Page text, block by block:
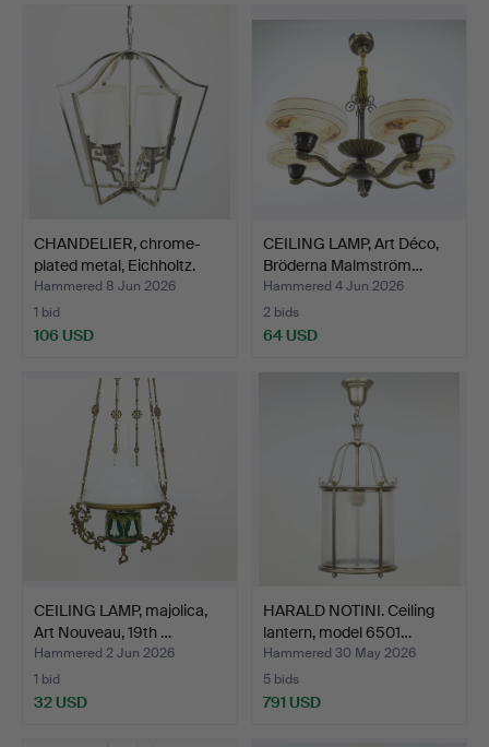
CHANDELIER, chrome-
plated metal, Eichholtz.
Hammered 8 Jun 2026
1 bid
106 USD
CEILING LAMP, Art Déco,
Bröderna Malmström…
Hammered 4 Jun 2026
2 bids
64 USD
CEILING LAMP, majolica,
Art Nouveau, 19th …
Hammered 2 Jun 2026
1 bid
32 USD
HARALD NOTINI. Ceiling
lantern, model 6501…
Hammered 30 May 2026
5 bids
791 USD